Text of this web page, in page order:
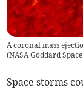
A coronal mass
(NASA Goddard
Space storms